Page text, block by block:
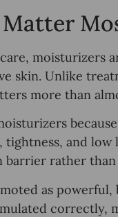
moisturizers
skin. Unlike
more than
tightness, and
barrier rather
as
correctly,